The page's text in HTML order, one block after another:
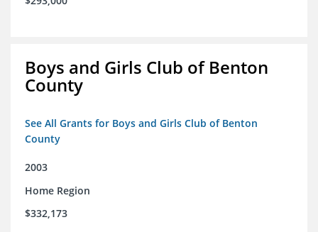
Boys and Girls Club of Benton
County
See All Grants for Boys and Girls Club of Benton
County
2003
Home Region
$332,173